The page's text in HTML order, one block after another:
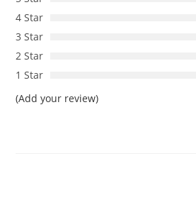
4 Star
3 Star
2 Star
1 Star
(Add your review)